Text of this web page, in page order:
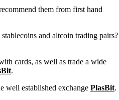
them from first hand
and altcoin trading pairs?
cards, as well as trade a wide
.
well established exchange PlasBit.